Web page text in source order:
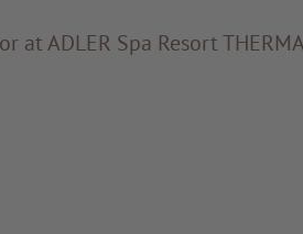
at ADLER Spa Resort